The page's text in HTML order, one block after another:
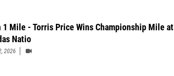
1 Mile - Torris Price Wins Championship Mile at
Natio
2026